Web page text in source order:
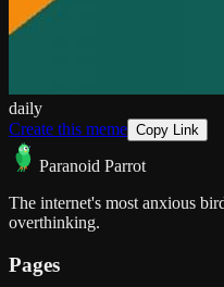
daily
Create this meme Copy Link
Paranoid Parrot
The internet's most anxious
overthinking.
Pages